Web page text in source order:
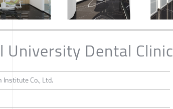
University Dental Clinic
Institute Co., Ltd.